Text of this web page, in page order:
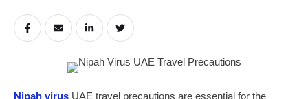
Nipah virus UAE travel precautions are essential for the